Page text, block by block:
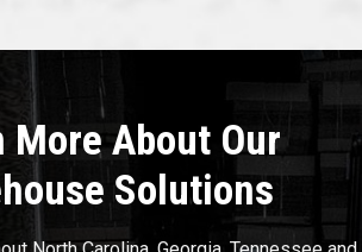
More About Our
Solutions